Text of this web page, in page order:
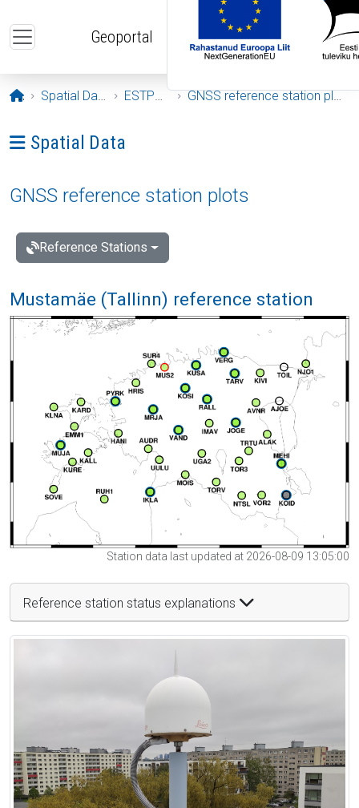
Geoportal
Opening page
Spatial Data ESTPOS GNSS reference station plots
Ava menüü: Spatial Data
Spatial Data
GNSS reference station plots
Reference Stations
Mustamäe (Tallinn) reference station
Station data last updated at 2026-08-09 13:05:00
Reference station status explanations